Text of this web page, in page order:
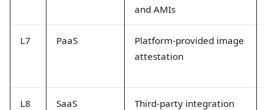
and AMIs
L7 PaaS
Platform-provided image
attestation
L8 SaaS
Third-party integration